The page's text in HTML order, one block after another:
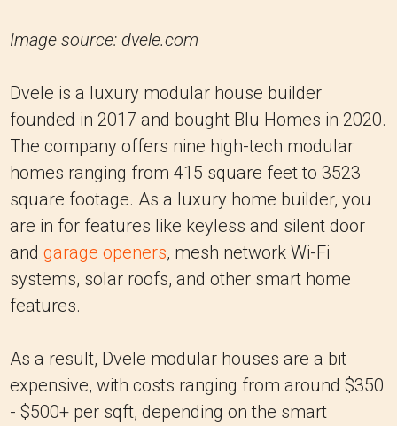
Image source: dvele.com
Dvele is a luxury modular house builder
founded in 2017 and bought Blu Homes in 2020.
The company offers nine high-tech modular
homes ranging from 415 square feet to 3523
square footage. As a luxury home builder, you
are in for features like keyless and silent door
and garage openers, mesh network Wi-Fi
systems, solar roofs, and other smart home
features.
As a result, Dvele modular houses are a bit
expensive, with costs ranging from around $350
- $500+ per sqft, depending on the smart